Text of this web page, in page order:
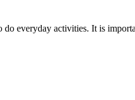
do everyday activities. It is